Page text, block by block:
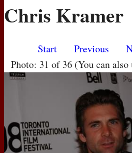
MOVIES
Chris Kramer
Start Previous
Photo: 31 of 36 (You can